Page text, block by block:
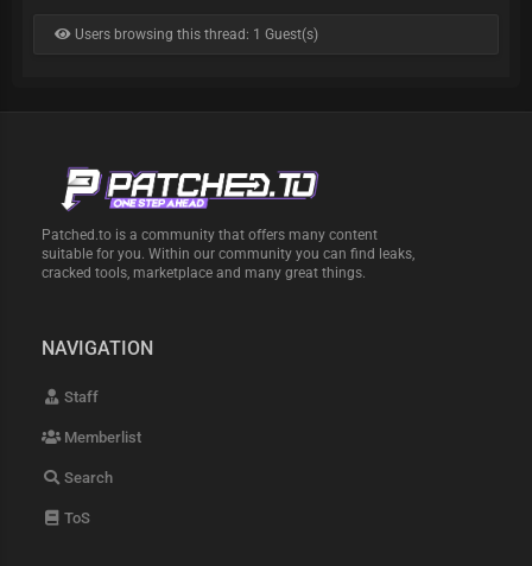
Users browsing this thread: 1 Guest(s)
Patched.to is a community that offers many content
suitable for you. Within our community you can find leaks,
cracked tools, marketplace and many great things.
NAVIGATION
Staff
Memberlist
Search
ToS